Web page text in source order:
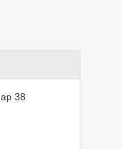
38